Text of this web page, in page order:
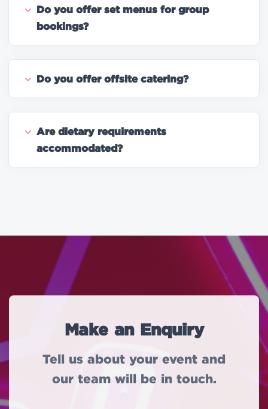
Do you offer set menus for group
bookings?
Do you offer offsite catering?
Are dietary requirements
accommodated?
Make an Enquiry
Tell us about your event and
our team will be in touch.